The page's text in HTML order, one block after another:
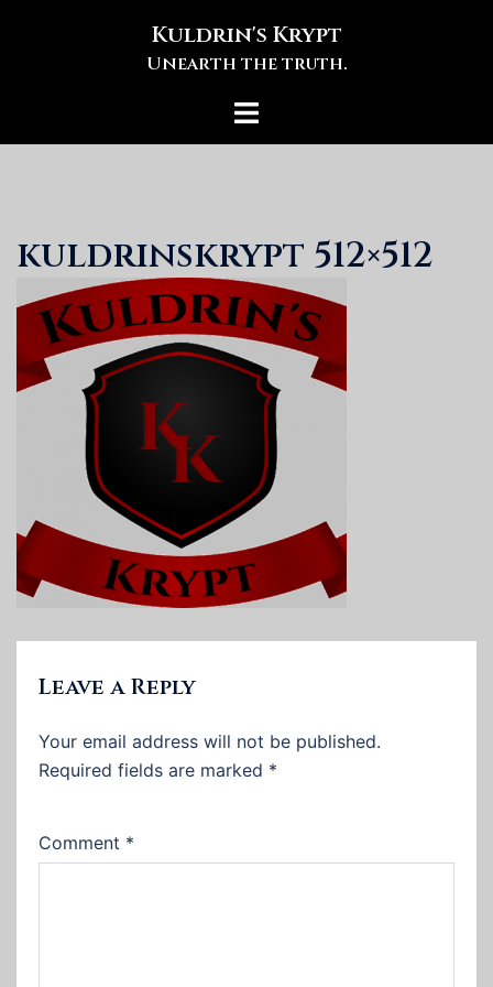
Kuldrin's Krypt
Unearth the truth.
Toggle
kuldrinskrypt 512×512
Leave a Reply
Your email address will not be published.
Required fields are marked *
Comment *